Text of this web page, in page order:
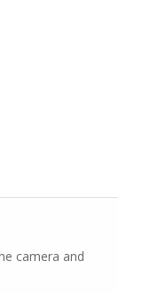
camera and